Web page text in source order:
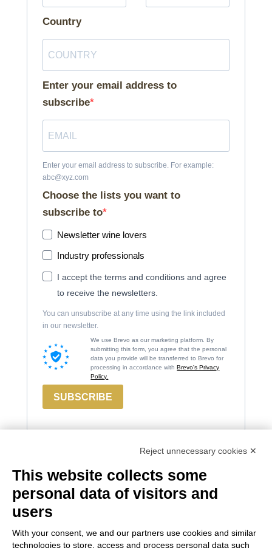
Country
Enter your email address to
subscribe
Enter your email address to subscribe. For example:
abc@xyz.com
Choose the lists you want to
subscribe to
Newsletter wine lovers
Industry professionals
I accept the terms and conditions and agree
to receive the newsletters.
You can unsubscribe at any time using the link included
in our newsletter.
We use Brevo as our marketing platform. By
submitting this form, you agree that the personal
data you provide will be transferred to Brevo for
processing in accordance withBrevo's Privacy
Policy.
SUBSCRIBE
Contacts
Marco
Felluga
Via Gorizia, 121
Russiz
34070 Capriva del
Legal
Conditions
Reject unnecessary cookies ✕
This website collects some
personal data of visitors and
users
With your consent, we and our partners use cookies and similar
technologies to store, access and process personal data such